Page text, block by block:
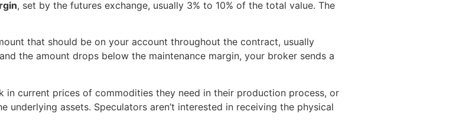
, set by the futures exchange, usually 3% to 10% of the total value. The
that should be on your account throughout the contract, usually
the amount drops below the maintenance margin, your broker sends a
in current prices of commodities they need in their production process, or
assets. Speculators aren’t interested in receiving the physical